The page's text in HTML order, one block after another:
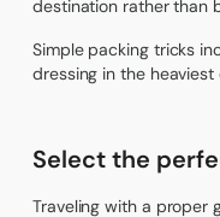
destination rather than
Simple packing tricks
dressing in the
Select the
Traveling with a proper